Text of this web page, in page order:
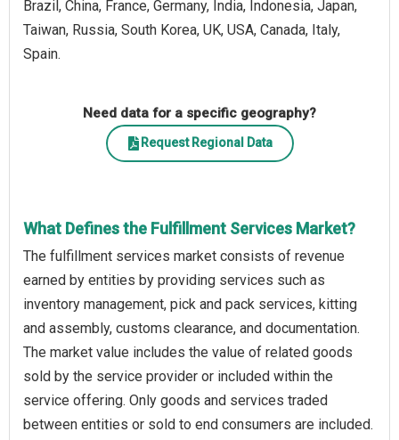
Brazil, China, France, Germany, India, Indonesia, Japan,
Taiwan, Russia, South Korea, UK, USA, Canada, Italy,
Spain.
Need data for a specific geography?
Request Regional Data
What Defines the Fulfillment Services Market?
The fulfillment services market consists of revenue
earned by entities by providing services such as
inventory management, pick and pack services, kitting
and assembly, customs clearance, and documentation.
The market value includes the value of related goods
sold by the service provider or included within the
service offering. Only goods and services traded
between entities or sold to end consumers are included.